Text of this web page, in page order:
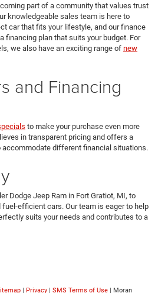
part of a community that values trust
knowledgeable sales team is here to
car that fits your lifestyle, and our finance
financing plan that suits your budget. For
we also have an exciting range of new
and Financing
to make your purchase even more
in transparent pricing and offers a
different financial situations.
Dodge Jeep Ram in Fort Gratiot, MI, to
efficient cars. Our team is eager to help
suits your needs and contributes to a
| Privacy | SMS Terms of Use | Moran